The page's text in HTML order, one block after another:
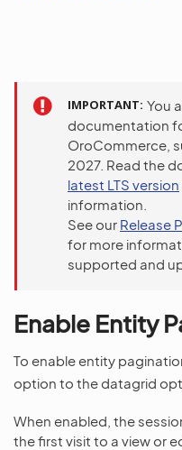
IMPORTANT You
documentation
OroCommerce,
2027. Read the
latest LTS version
information.
See our Release
for more
supported and
Enable Entity
To enable entity
option to the datagrid
When enabled, the
the first visit to a view or